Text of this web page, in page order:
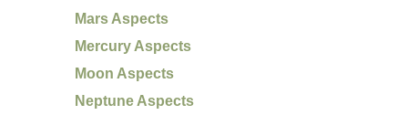
Mars Aspects
Mercury Aspects
Moon Aspects
Neptune Aspects